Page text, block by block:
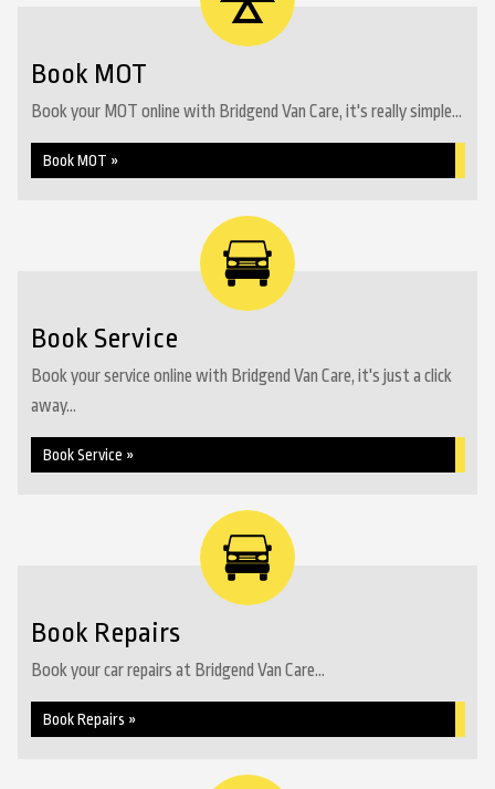
Book MOT
Book your MOT online with Bridgend Van Care, it's really simple...
Book MOT »
Book Service
Book your service online with Bridgend Van Care, it's just a click
away...
Book Service »
Book Repairs
Book your car repairs at Bridgend Van Care...
Book Repairs »